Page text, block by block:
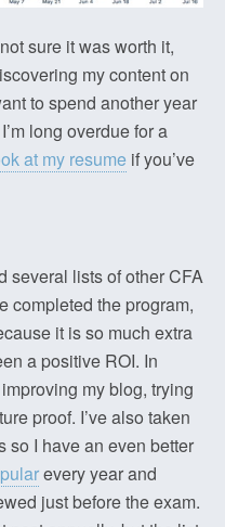
sure it was worth it,
my content on
to spend another year
long overdue for a
at my resume if you’ve
several lists of other CFA
completed the program,
it is so much extra
a positive ROI. In
my blog, trying
proof. I’ve also taken
so I have an even better
every year and
just before the exam.